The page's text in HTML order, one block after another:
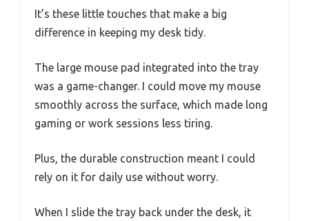
It’s these little touches that make a big
difference in keeping my desk tidy.
The large mouse pad integrated into the tray
was a game-changer. I could move my mouse
smoothly across the surface, which made long
gaming or work sessions less tiring.
Plus, the durable construction meant I could
rely on it for daily use without worry.
When I slide the tray back under the desk, it